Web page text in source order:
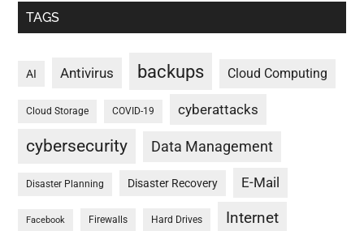
TAGS
AI Antivirus backups Cloud Computing
Cloud Storage COVID-19 cyberattacks
cybersecurity Data Management
Disaster Planning Disaster Recovery E-Mail
Facebook Firewalls Hard Drives Internet